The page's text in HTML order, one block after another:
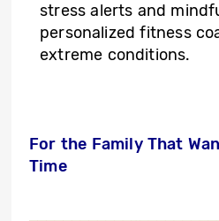
stress alerts and
personalized fitness
extreme conditions.
For the Family That
Time